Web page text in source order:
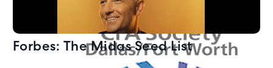
Forbes: The Midas Seed List